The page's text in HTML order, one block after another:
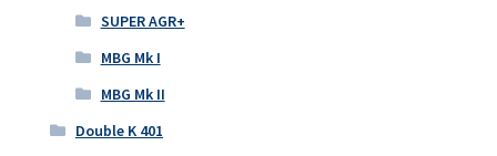
SUPER AGR+
MBG Mk I
MBG Mk II
Double K 401